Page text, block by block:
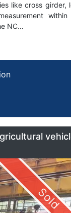
like cross girder,
NC…
Sold